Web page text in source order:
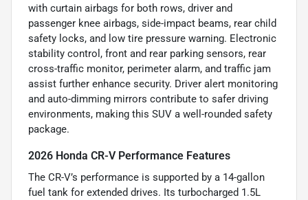
with curtain airbags for both rows, driver and
passenger knee airbags, side-impact beams, rear child
safety locks, and low tire pressure warning. Electronic
stability control, front and rear parking sensors, rear
cross-traffic monitor, perimeter alarm, and traffic jam
assist further enhance security. Driver alert monitoring
and auto-dimming mirrors contribute to safer driving
environments, making this SUV a well-rounded safety
package.
2026 Honda CR-V Performance Features
The CR-V’s performance is supported by a 14-gallon
fuel tank for extended drives. Its turbocharged 1.5L